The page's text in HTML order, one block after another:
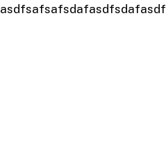
asdfsafsafsdafasdfsdafasdf